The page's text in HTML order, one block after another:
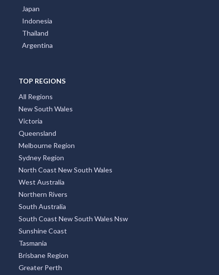
Japan
Indonesia
Thailand
Argentina
TOP REGIONS
All Regions
New South Wales
Victoria
Queensland
Melbourne Region
Sydney Region
North Coast New South Wales
West Australia
Northern Rivers
South Australia
South Coast New South Wales Nsw
Sunshine Coast
Tasmania
Brisbane Region
Greater Perth